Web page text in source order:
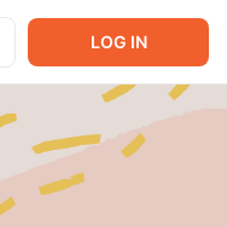
LOG IN